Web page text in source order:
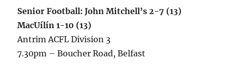
Senior Football: John Mitchell’s 2-7 (13)
MacUílín 1-10 (13)
Antrim ACFL Division 3
7.30pm – Boucher Road, Belfast